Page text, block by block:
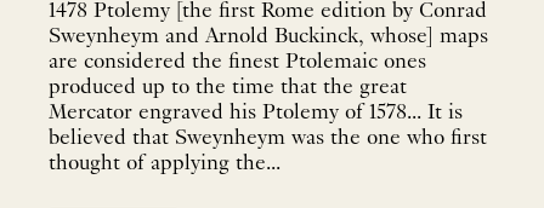
1478 Ptolemy [the first Rome edition by Conrad
Sweynheym and Arnold Buckinck, whose] maps
are considered the finest Ptolemaic ones
produced up to the time that the great
Mercator engraved his Ptolemy of 1578... It is
believed that Sweynheym was the one who first
thought of applying the...